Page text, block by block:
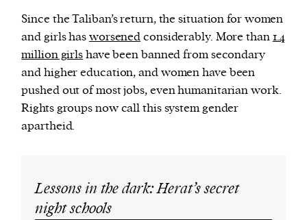
Since the Taliban’s return, the situation for women
and girls hasworsenedconsiderably. More than1.4
million girlshave been banned from secondary
and higher education, and women have been
pushed out of most jobs, even humanitarian work.
Rights groups now call this system gender
apartheid.
Lessons in the dark: Herat’s secret
night schools